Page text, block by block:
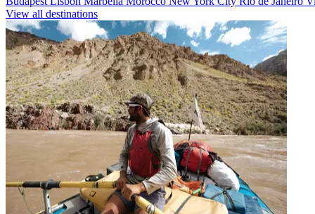
View all destinations